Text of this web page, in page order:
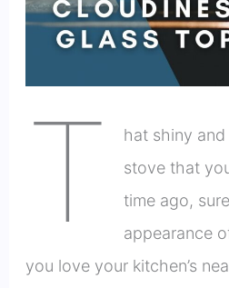
T
hat shiny
stove that
time ago,
appearance
you love your kitchen’s